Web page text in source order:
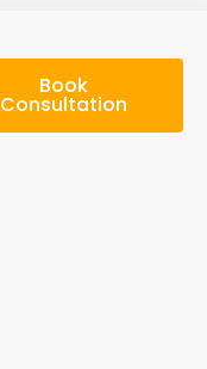
Book
Consultation